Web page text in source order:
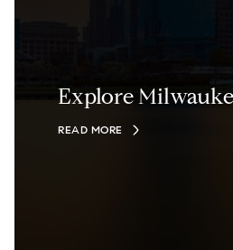
Explore
READ MORE